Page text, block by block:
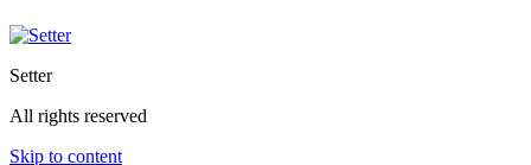
Setter
All rights reserved
Skip to content